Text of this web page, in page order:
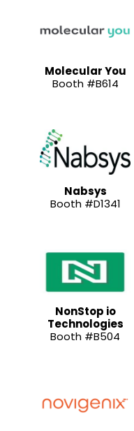
Molecular You
Booth #B614
Nabsys
Booth #D1341
NonStop io
Technologies
Booth #B504